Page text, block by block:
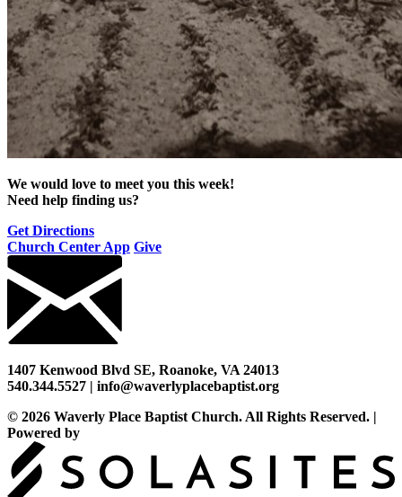
We would love to meet you this week!
Need help finding us?
Get Directions
Church Center App Give
1407 Kenwood Blvd SE, Roanoke, VA 24013
540.344.5527 | info@waverlyplacebaptist.org
© 2026 Waverly Place Baptist Church. All Rights Reserved. |
Powered by